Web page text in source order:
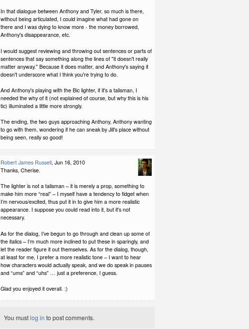
In that dialogue between Anthony and Tyler, so much is there,
without being articulated, I could imagine what had gone on
there and I was dying to know more - the money borrowed,
Anthony's disappearance, etc.
I would suggest reviewing and throwing out sentences or parts of
sentences that say something along the lines of "it doesn't really
matter anyway." Because it does matter, and Anthony's saying it
doesn't underscore what I think you're trying to do.
And Anthony's playing with the Bic lighter, if it's a talisman, I
needed the why of it (not explained of course, but why this is his
tic) illuminated a little more strongly.
The ending, the two guys approaching Anthony, Anthony wanting
to go with them, wondering if he can sneak by Jill's place without
being seen, really so good!
Robert James Russell, Jun 16, 2010
Thanks, Cherise.
The lighter is not a talisman – it is merely a prop, something to
make him more “real” – I myself have a tendency to fidget when
I’m nervous/excited, thus put it in to give him a more realistic
appearance. I suppose you could read into it, but it's not
necessary.
As for the dialog, I’ve begun to go through and clean up some of
the italics – I’m much more inclined to put these in sparingly, and
let the reader figure it out themselves. As for the dialog, though,
at least for me, I prefer a more realistic tone – I want to hear
how characters would actually speak, and we do speak in pauses
and “ums” and “uhs” … just a preference, I guess.
Glad you enjoyed it overall. :)
You mustlog in to post comments.